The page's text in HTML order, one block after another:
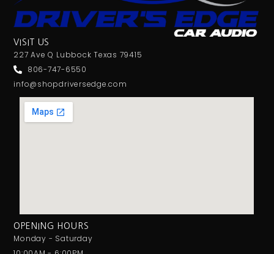
VISIT US
227 Ave Q Lubbock Texas 79415
806-747-6550
info@shopdriversedge.com
OPENING HOURS
Monday - Saturday